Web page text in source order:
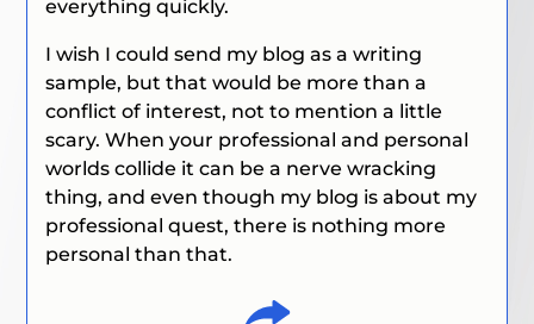
everything quickly.
I wish I could send my blog as a writing
sample, but that would be more than a
conflict of interest, not to mention a little
scary. When your professional and personal
worlds collide it can be a nerve wracking
thing, and even though my blog is about my
professional quest, there is nothing more
personal than that.